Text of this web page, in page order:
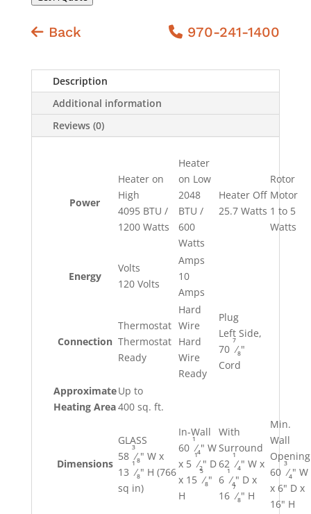
Back 970-241-1400
Description
Additional information
Reviews (0)
Power
Heater on
High
4095 BTU /
1200 Watts
Heater
on Low
2048
BTU /
600
Watts
Heater Off
25.7 Watts
Rotor
Motor
1 to 5
Watts
Energy
Volts
120 Volts
Amps
10
Amps
Connection
Thermostat
Thermostat
Ready
Hard
Wire
Hard
Wire
Ready
Plug
Left Side,
70
7
⁄8"
Cord
Approximate
Heating Area
Up to
400 sq. ft.
Dimensions
GLASS
58
3
⁄8" W x
13
1
⁄8" H (766
sq in)
In-Wall
60
1
⁄4" W
x 5
1
⁄2" D
x 15
5
⁄8"
H
With
Surround
62
1
⁄4" W x
6
1
⁄4" D x
16
7
⁄8" H
Min.
Wall
Opening
60
3
⁄4" W
x 6" D x
16" H